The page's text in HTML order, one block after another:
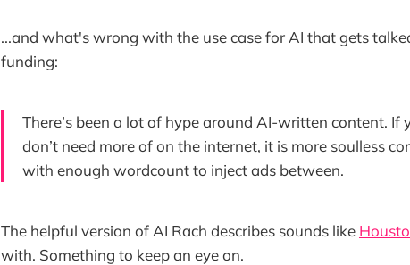
...and what's wrong with the use case for AI that gets
funding:
There’s been a lot of hype around AI-written content. If
don’t need more of on the internet, it is more soulless
with enough wordcount to inject ads between.
The helpful version of AI Rach describes sounds like
with. Something to keep an eye on.